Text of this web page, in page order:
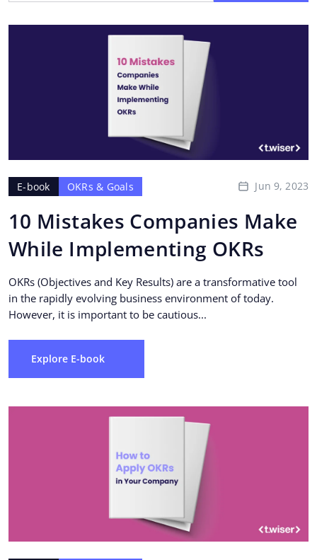
E-book OKRs & Goals Jun 9, 2023
10 Mistakes Companies Make
While Implementing OKRs
OKRs (Objectives and Key Results) are a transformative tool
in the rapidly evolving business environment of today.
However, it is important to be cautious...
Explore E-book